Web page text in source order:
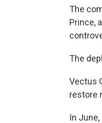
The
Prince,
The
Vectus
restore
In